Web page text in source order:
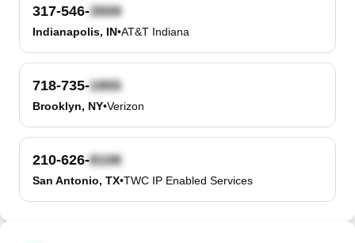
317-546-
Indianapolis, IN•AT&T Indiana
718-735-
Brooklyn, NY•Verizon
210-626-
San Antonio, TX•TWC IP Enabled Services